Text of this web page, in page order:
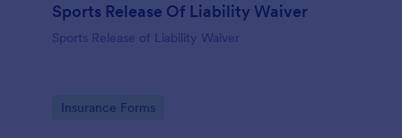
Sports Release Of Liability Waiver
Sports Release of Liability Waiver
Go to Category:
Insurance Forms